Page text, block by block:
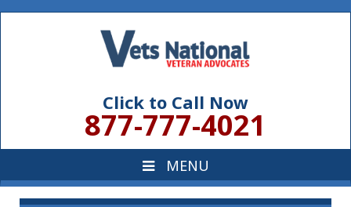
Click to Call Now
877-777-4021